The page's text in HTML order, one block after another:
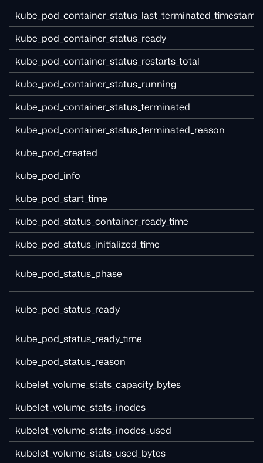
kube_pod_container_status_last_terminated_timestamp
kube_pod_container_status_ready
kube_pod_container_status_restarts_total
kube_pod_container_status_running
kube_pod_container_status_terminated
kube_pod_container_status_terminated_reason
kube_pod_created
kube_pod_info
kube_pod_start_time
kube_pod_status_container_ready_time
kube_pod_status_initialized_time
kube_pod_status_phase
kube_pod_status_ready
kube_pod_status_ready_time
kube_pod_status_reason
kubelet_volume_stats_capacity_bytes
kubelet_volume_stats_inodes
kubelet_volume_stats_inodes_used
kubelet_volume_stats_used_bytes